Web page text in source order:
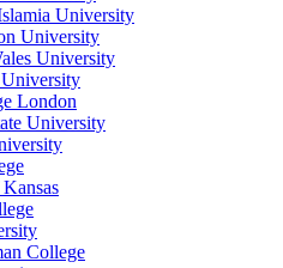
University
University
University
University
London
University
College